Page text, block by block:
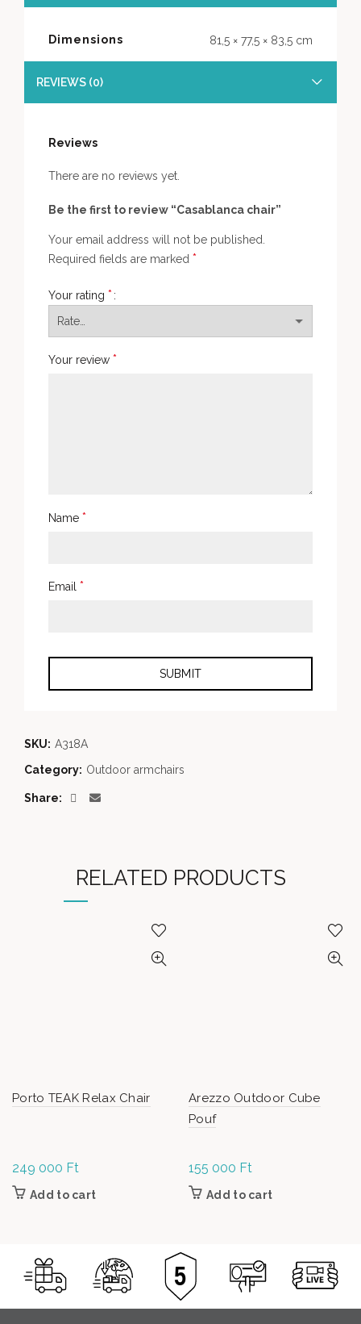
Dimensions 81,5 × 77,5 × 83,5 cm
REVIEWS (0)
Reviews
There are no reviews yet.
Be the first to review “Casablanca chair”
Your email address will not be published.
Required fields are marked *
Your rating *
Your review *
Name *
Email *
SKU: A318A
Category: Outdoor armchairs
Share
RELATED PRODUCTS
Porto TEAK Relax Chair
249 000 Ft
Add to cart
Arezzo Outdoor Cube
Pouf
155 000 Ft
Add to cart